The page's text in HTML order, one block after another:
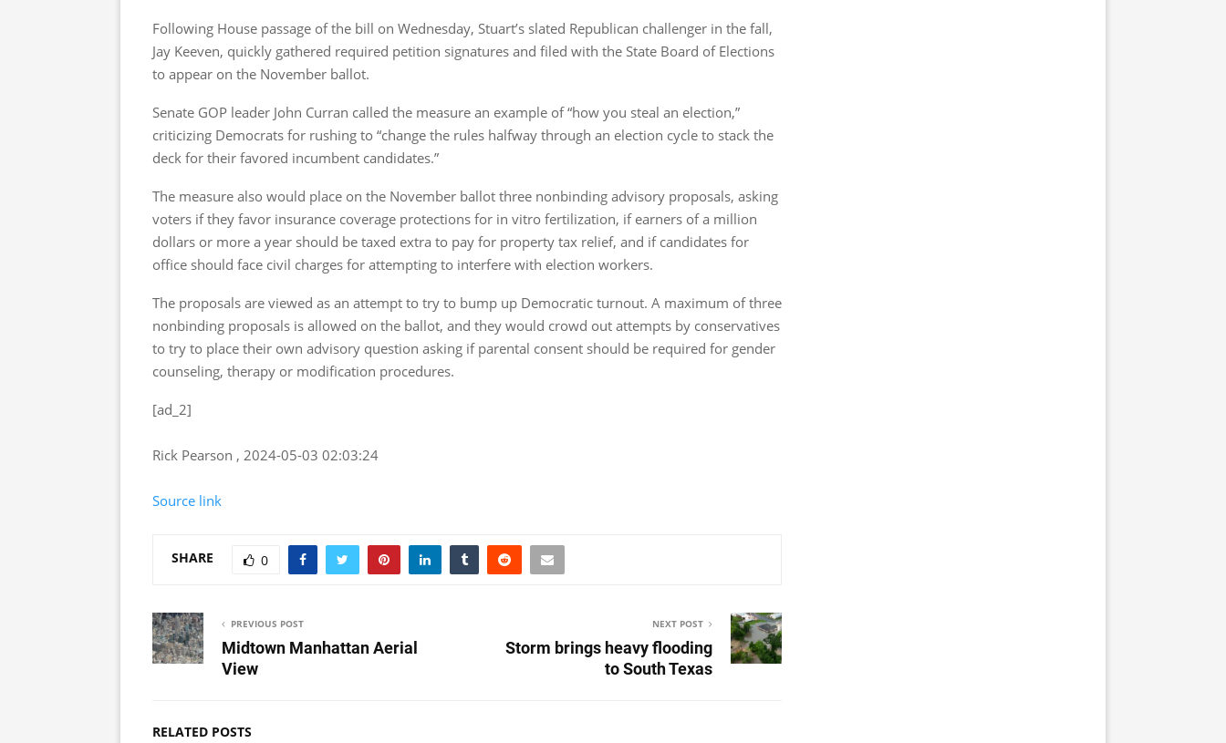
Following House passage of the bill on Wednesday, Stuart’s slated Republican challenger in the fall,
Jay Keeven, quickly gathered required petition signatures and filed with the State Board of Elections
to appear on the November ballot.
Senate GOP leader John Curran called the measure an example of “how you steal an election,”
criticizing Democrats for rushing to “change the rules halfway through an election cycle to stack the
deck for their favored incumbent candidates.”
The measure also would place on the November ballot three nonbinding advisory proposals, asking
voters if they favor insurance coverage protections for in vitro fertilization, if earners of a million
dollars or more a year should be taxed extra to pay for property tax relief, and if candidates for
office should face civil charges for attempting to interfere with election workers.
The proposals are viewed as an attempt to try to bump up Democratic turnout. A maximum of three
nonbinding proposals is allowed on the ballot, and they would crowd out attempts by conservatives
to try to place their own advisory question asking if parental consent should be required for gender
counseling, therapy or modification procedures.
[ad_2]
Rick Pearson , 2024-05-03 02:03:24
Source link
SHARE 0
PREVIOUS POST
Midtown Manhattan Aerial
View
NEXT POST
Storm brings heavy flooding
to South Texas
RELATED POSTS